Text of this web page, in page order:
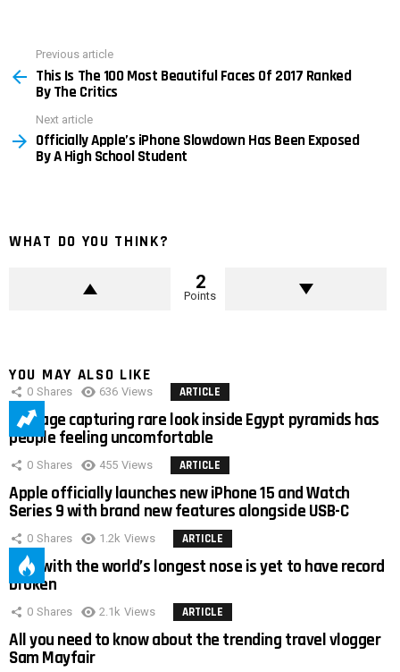
more
Previous article
This Is The 100 Most Beautiful Faces Of 2017 Ranked
By The Critics
Next article
Officially Apple’s iPhone Slowdown Has Been Exposed
By A High School Student
WHAT DO YOU THINK?
2
Points
YOU MAY ALSO LIKE
0 Shares 636 Views ARTICLE
Footage capturing rare look inside Egypt pyramids has
people feeling uncomfortable
0 Shares 455 Views ARTICLE
Apple officially launches new iPhone 15 and Watch
Series 9 with brand new features alongside USB-C
0 Shares 1.2k Views ARTICLE
Man with the world’s longest nose is yet to have record
broken
0 Shares 2.1k Views ARTICLE
All you need to know about the trending travel vlogger
Sam Mayfair